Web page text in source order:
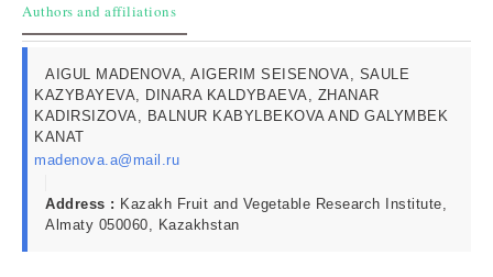
Authors and affiliations
AIGUL MADENOVA, AIGERIM SEISENOVA, SAULE
KAZYBAYEVA, DINARA KALDYBAEVA, ZHANAR
KADIRSIZOVA, BALNUR KABYLBEKOVA AND GALYMBEK
KANAT
madenova.a@mail.ru
Address : Kazakh Fruit and Vegetable Research Institute,
Almaty 050060, Kazakhstan